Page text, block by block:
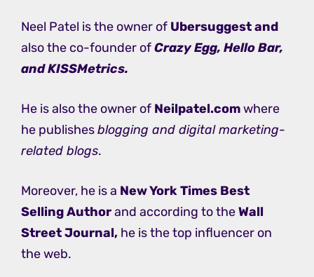
Neel Patel is the owner of Ubersuggest and
also the co-founder ofCrazy Egg, Hello Bar,
and KISSMetrics.
He is also the owner of Neilpatel.comwhere
he publishesblogging and digital marketing-
related blogs.
Moreover, he is a New York Times Best
Selling Authorand according to theWall
Street Journal, he is the top influencer on
the web.